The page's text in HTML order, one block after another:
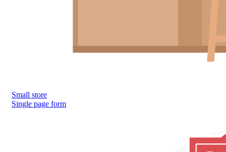
Small store
Single page form